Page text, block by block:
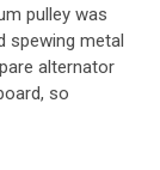
pulley was
spewing metal
alternator
so